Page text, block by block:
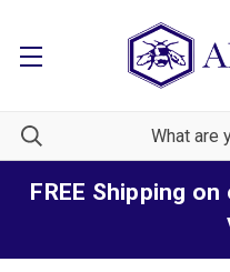
FREE Shipping